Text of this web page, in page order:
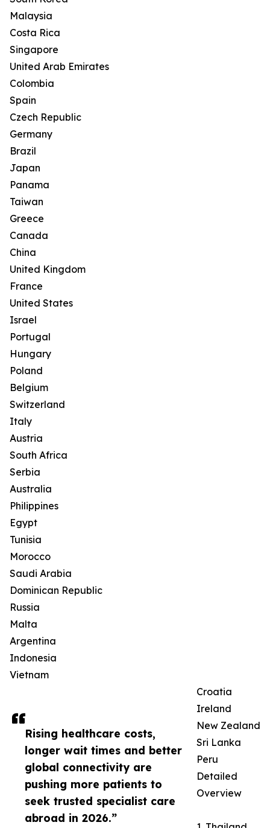
Rising healthcare costs,
longer wait times and better
global connectivity are
pushing more patients to
seek trusted specialist care
abroad in 2026.”
Malaysia
Costa Rica
Singapore
United Arab Emirates
Colombia
Spain
Czech Republic
Germany
Brazil
Japan
Panama
Taiwan
Greece
Canada
China
United Kingdom
France
United States
Israel
Portugal
Hungary
Poland
Belgium
Switzerland
Italy
Austria
South Africa
Serbia
Australia
Philippines
Egypt
Tunisia
Morocco
Saudi Arabia
Dominican Republic
Russia
Malta
Argentina
Indonesia
Vietnam
Croatia
Ireland
New Zealand
Sri Lanka
Peru
Detailed
Overview